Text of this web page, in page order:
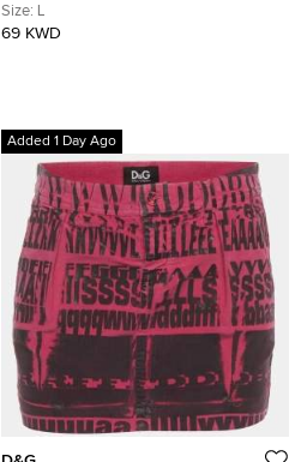
T-Shirt L
Size: L
69 KWD
Added 1 Day Ago